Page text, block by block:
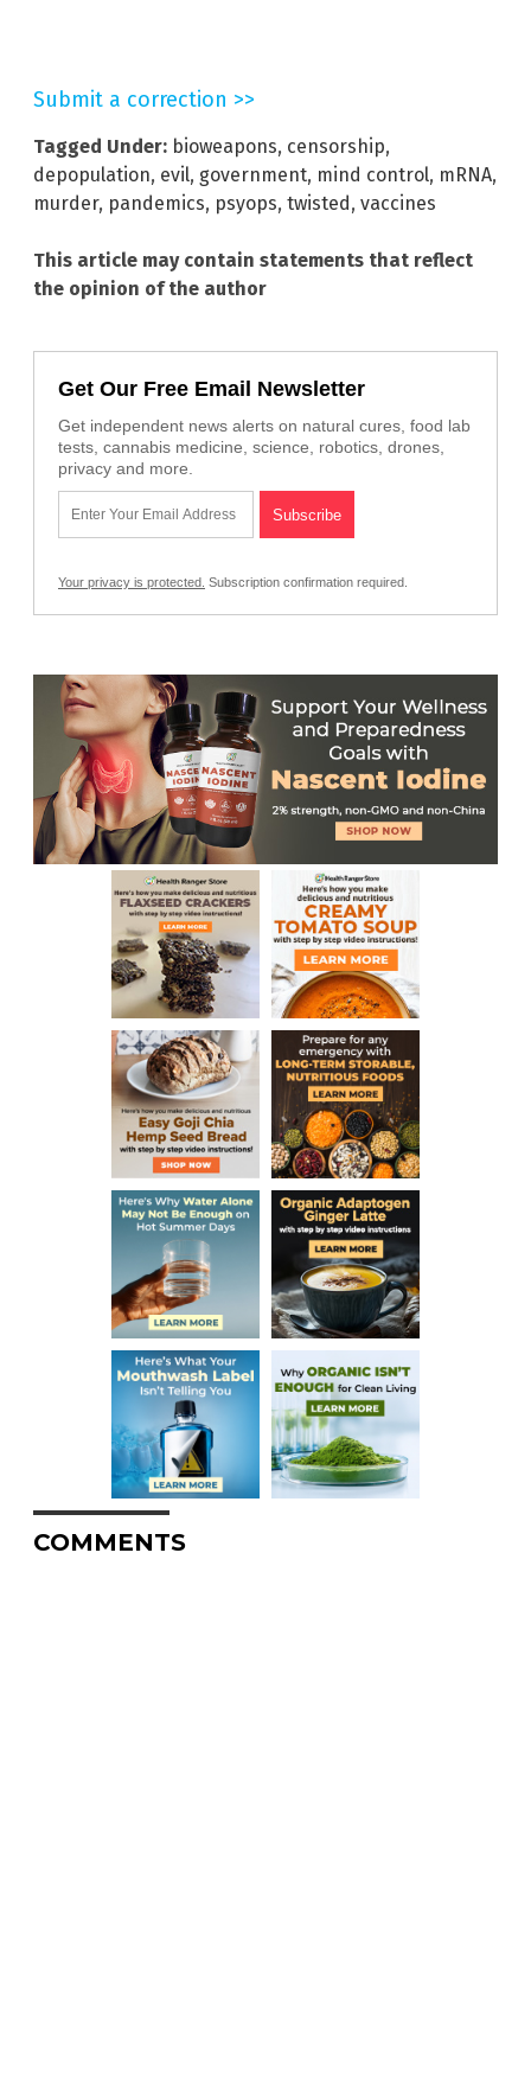
Submit a correction >>
Tagged Under: bioweapons, censorship,
depopulation, evil, government, mind control, mRNA,
murder, pandemics, psyops, twisted , vaccines
This article may contain statements that reflect
the opinion of the author
Get Our Free Email Newsletter
Get independent news alerts on natural cures, food lab
tests, cannabis medicine, science, robotics, drones,
privacy and more.
Your privacy is protected. Subscription confirmation required.
COMMENTS